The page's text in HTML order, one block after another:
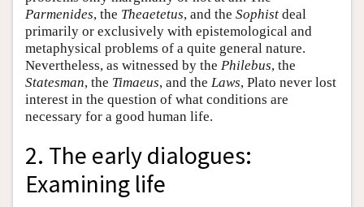
Parmenides, the Theaetetus, and the Sophist deal
primarily or exclusively with epistemological and
metaphysical problems of a quite general nature.
Nevertheless, as witnessed by the Philebus, the
Statesman, the Timaeus, and the Laws, Plato never lost
interest in the question of what conditions are
necessary for a good human life.
2. The early dialogues:
Examining life